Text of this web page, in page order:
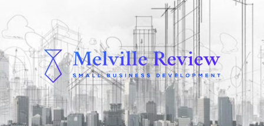
to
content
MELVILLE
SMALL BUSINESS DEVELOPMENT